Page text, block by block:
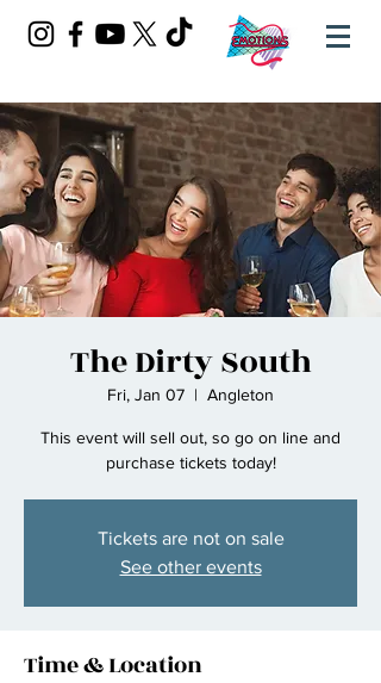
The Dirty South
Fri, Jan 07
  |
Angleton
This event will sell out, so go on line and
purchase tickets today!
Tickets are not on sale
See other events
Time & Location